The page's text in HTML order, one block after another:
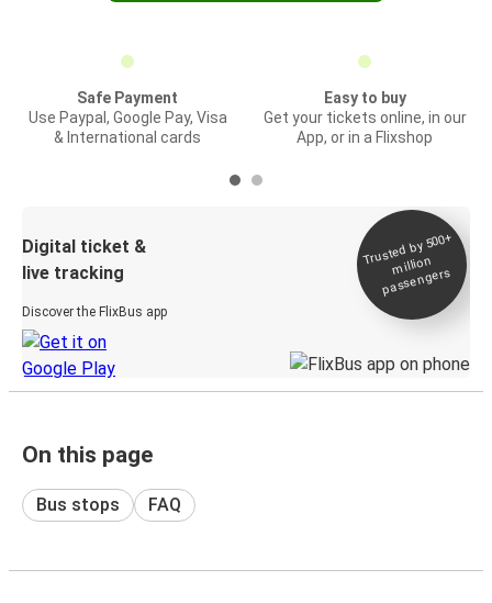
Safe Payment
Use Paypal, Google Pay, Visa
& International cards
Easy to buy
Get your tickets online, in our
App, or in a Flixshop
Digital ticket &
live tracking
Discover the FlixBus app
Trusted by 500+
million
passengers
On this page
Bus stops FAQ